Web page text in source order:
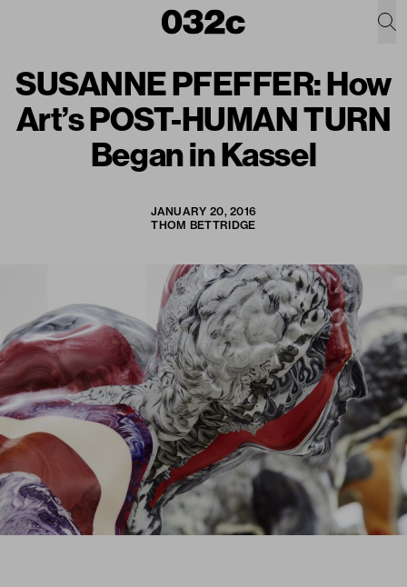
SUSANNE PFEFFER: How
Art’s POST-HUMAN TURN
Began in Kassel
JANUARY 20, 2016
THOM BETTRIDGE